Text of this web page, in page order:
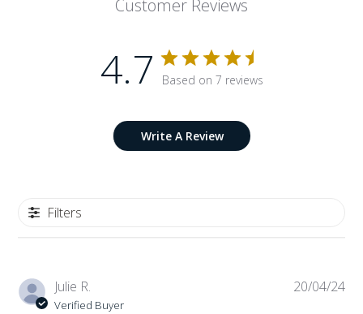
Customer Reviews
4.7 Based on 7 reviews
Write A Review
Filters
Julie R.
Verified Buyer
20/04/24